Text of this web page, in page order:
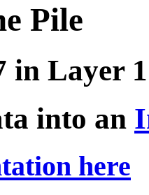
Pile
in Layer 1
into an
here